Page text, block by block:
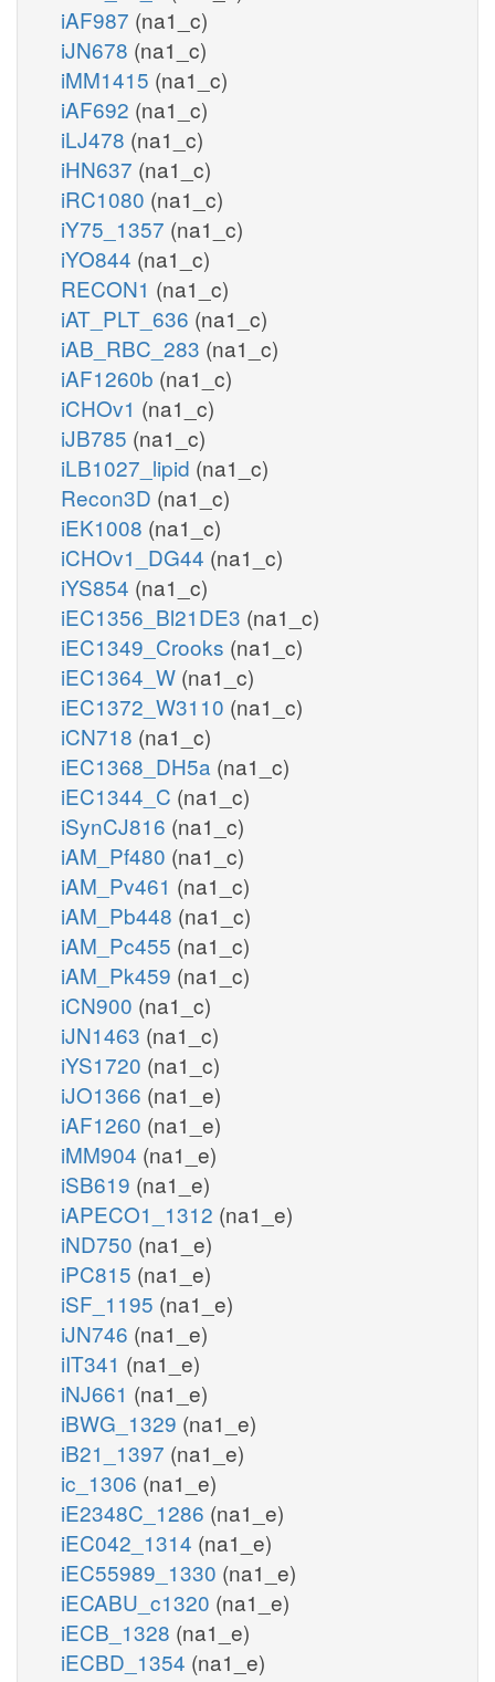
iAF987 (na1_c)
iJN678 (na1_c)
iMM1415 (na1_c)
iAF692 (na1_c)
iLJ478 (na1_c)
iHN637 (na1_c)
iRC1080 (na1_c)
iY75_1357 (na1_c)
iYO844 (na1_c)
RECON1 (na1_c)
iAT_PLT_636 (na1_c)
iAB_RBC_283 (na1_c)
iAF1260b (na1_c)
iCHOv1 (na1_c)
iJB785 (na1_c)
iLB1027_lipid (na1_c)
Recon3D (na1_c)
iEK1008 (na1_c)
iCHOv1_DG44 (na1_c)
iYS854 (na1_c)
iEC1356_Bl21DE3 (na1_c)
iEC1349_Crooks (na1_c)
iEC1364_W (na1_c)
iEC1372_W3110 (na1_c)
iCN718 (na1_c)
iEC1368_DH5a (na1_c)
iEC1344_C (na1_c)
iSynCJ816 (na1_c)
iAM_Pf480 (na1_c)
iAM_Pv461 (na1_c)
iAM_Pb448 (na1_c)
iAM_Pc455 (na1_c)
iAM_Pk459 (na1_c)
iCN900 (na1_c)
iJN1463 (na1_c)
iYS1720 (na1_c)
iJO1366 (na1_e)
iAF1260 (na1_e)
iMM904 (na1_e)
iSB619 (na1_e)
iAPECO1_1312 (na1_e)
iND750 (na1_e)
iPC815 (na1_e)
iSF_1195 (na1_e)
iJN746 (na1_e)
iIT341 (na1_e)
iNJ661 (na1_e)
iBWG_1329 (na1_e)
iB21_1397 (na1_e)
ic_1306 (na1_e)
iE2348C_1286 (na1_e)
iEC042_1314 (na1_e)
iEC55989_1330 (na1_e)
iECABU_c1320 (na1_e)
iECB_1328 (na1_e)
iECBD_1354 (na1_e)